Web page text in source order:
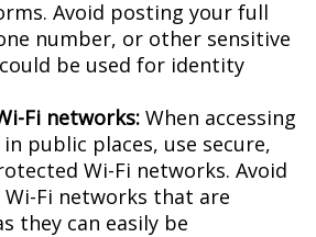
Avoid posting your full
number, or other sensitive
be used for identity
Fi networks: When accessing
public places, use secure,
Wi-Fi networks. Avoid
Fi networks that are
they can easily be